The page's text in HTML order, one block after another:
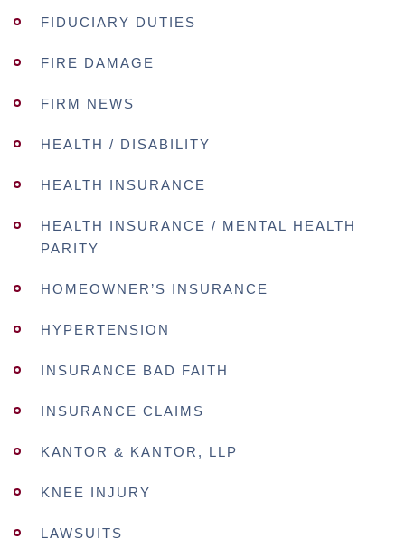
FIDUCIARY DUTIES
FIRE DAMAGE
FIRM NEWS
HEALTH / DISABILITY
HEALTH INSURANCE
HEALTH INSURANCE / MENTAL HEALTH
PARITY
HOMEOWNER’S INSURANCE
HYPERTENSION
INSURANCE BAD FAITH
INSURANCE CLAIMS
KANTOR & KANTOR, LLP
KNEE INJURY
LAWSUITS